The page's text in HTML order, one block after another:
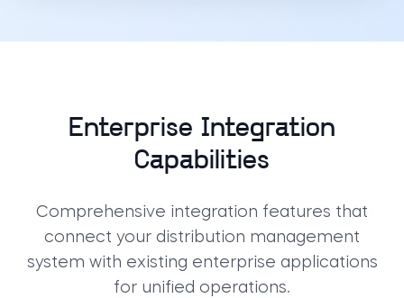
Enterprise Integration
Capabilities
Comprehensive integration features that
connect your distribution management
system with existing enterprise applications
for unified operations.